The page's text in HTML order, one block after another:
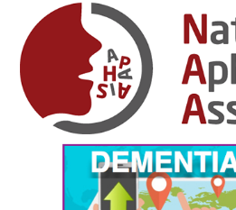
December 2024
November 2024
October 2024
September 2024
August 2024